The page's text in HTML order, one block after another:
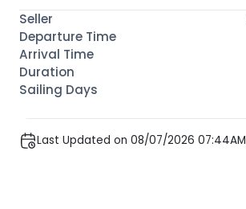
Last Updated on 08/07/2026 07:44AM